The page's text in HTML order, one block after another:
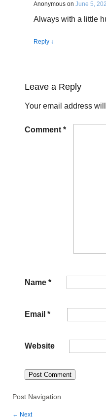
Anonymous on June 5,
Always with a little
Reply ↓
Leave a Reply
Your email address
Comment *
Name *
Email *
Website
Post Navigation
← Next